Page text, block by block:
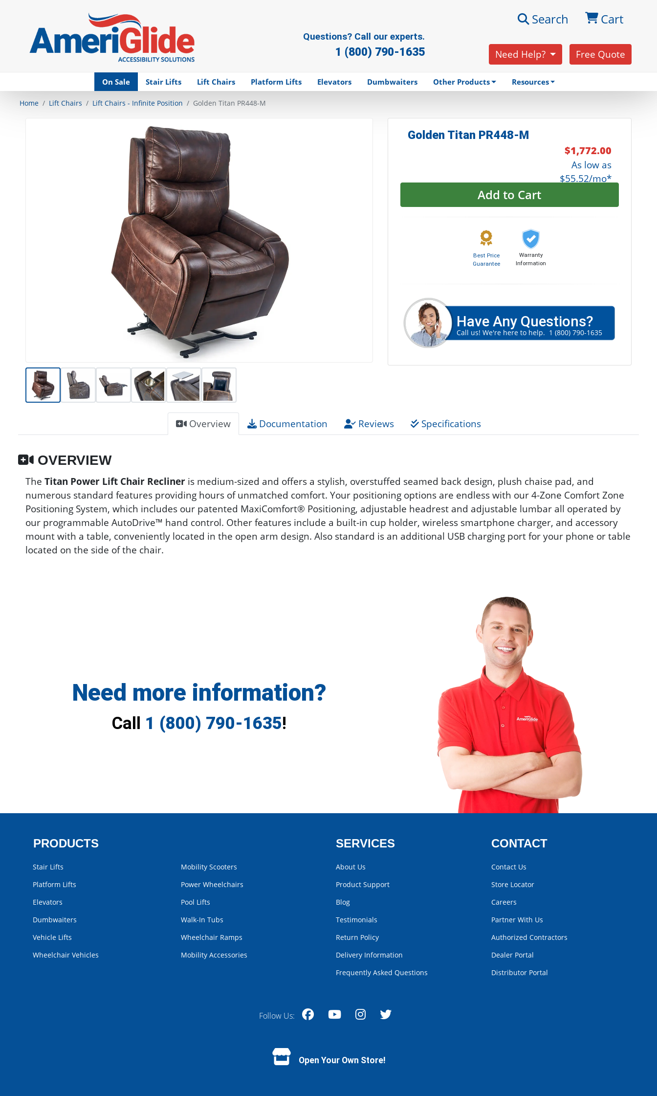
Questions? Call our experts.
1 (800) 790-1635
Search Cart
Need Help? Free Quote
On Sale Stair Lifts Lift Chairs Platform Lifts Elevators Dumbwaiters Other Products Resources
Home Lift Chairs Lift Chairs - Infinite Position Golden Titan PR448-M
Golden Titan PR448-M
$1,772.00
As low as
$55.52/mo*
Add to Cart
Best Price
Guarantee
Warranty
Information
Have Any Questions?
Call us! We're here to help. 1 (800) 790-1635
Overview Documentation Reviews Specifications
OVERVIEW
The Titan Power Lift Chair Recliner is medium-sized and offers a stylish, overstuffed seamed back design, plush chaise pad, and
numerous standard features providing hours of unmatched comfort. Your positioning options are endless with our 4-Zone Comfort Zone
Positioning System, which includes our patented MaxiComfort® Positioning, adjustable headrest and adjustable lumbar all operated by
our programmable AutoDrive™ hand control. Other features include a built-in cup holder, wireless smartphone charger, and accessory
mount with a table, conveniently located in the open arm design. Also standard is an additional USB charging port for your phone or table
located on the side of the chair.
Need more information?
Call 1 (800) 790-1635!
PRODUCTS
Stair Lifts
Platform Lifts
Elevators
Dumbwaiters
Vehicle Lifts
Wheelchair Vehicles
Mobility Scooters
Power Wheelchairs
Pool Lifts
Walk-In Tubs
Wheelchair Ramps
Mobility Accessories
SERVICES
About Us
Product Support
Blog
Testimonials
Return Policy
Delivery Information
Frequently Asked Questions
CONTACT
Contact Us
Store Locator
Careers
Partner With Us
Authorized Contractors
Dealer Portal
Distributor Portal
Follow Us:
Open Your Own Store!